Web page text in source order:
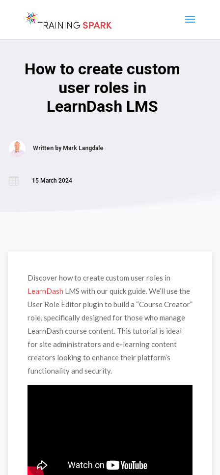
How to create custom
user roles in
LearnDash LMS
Written by Mark Langdale
15 March 2024
Discover how to create custom user roles in
LearnDash LMS with our quick guide. We’ll use the
User Role Editor plugin to build a “Course Creator”
role, specifically designed for those who manage
LearnDash course content. This tutorial is ideal
for site administrators and e-learning content
creators looking to enhance their platform’s
functionality and security.